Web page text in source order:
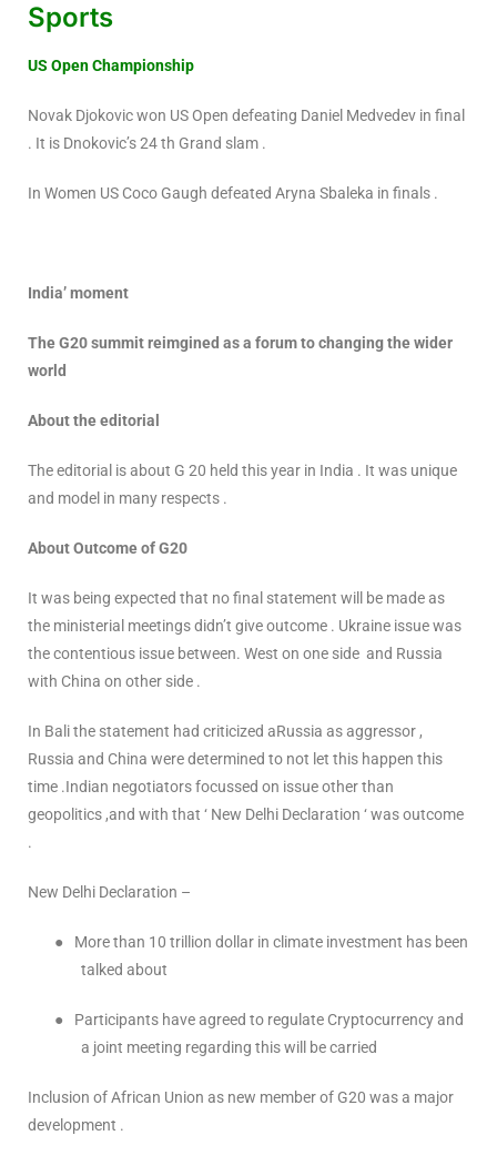
Sports
US Open Championship
Novak Djokovic won US Open defeating Daniel Medvedev in final
. It is Dnokovic’s 24 th Grand slam .
In Women US Coco Gaugh defeated Aryna Sbaleka in finals .
India’ moment
The G20 summit reimgined as a forum to changing the wider
world
About the editorial
The editorial is about G 20 held this year in India . It was unique
and model in many respects .
About Outcome of G20
It was being expected that no final statement will be made as
the ministerial meetings didn’t give outcome . Ukraine issue was
the contentious issue between. West on one side and Russia
with China on other side .
In Bali the statement had criticized aRussia as aggressor ,
Russia and China were determined to not let this happen this
time .Indian negotiators focussed on issue other than
geopolitics ,and with that ‘ New Delhi Declaration ‘ was outcome
.
New Delhi Declaration –
●
More than 10 trillion dollar in climate investment has been
talked about
●
Participants have agreed to regulate Cryptocurrency and
a joint meeting regarding this will be carried
Inclusion of African Union as new member of G20 was a major
development .